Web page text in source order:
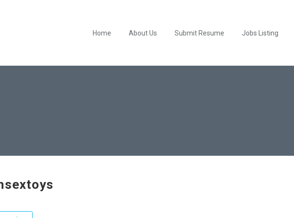
Home About Us Submit Resume Jobs Listing